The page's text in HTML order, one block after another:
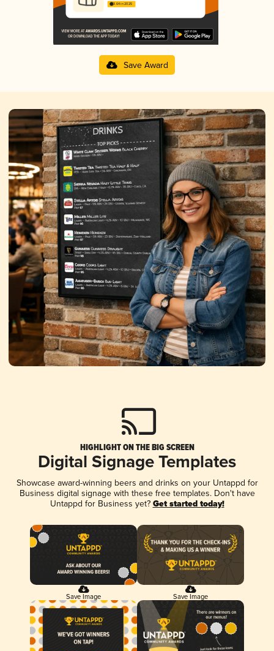
3.64 in 2025
Save Award
HIGHLIGHT ON THE BIG SCREEN
Digital Signage Templates
Showcase award-winning beers and drinks on your Untappd for
Business digital signage with these free templates. Don't have
Untappd for Business yet? Get started today!
Save Image Save Image